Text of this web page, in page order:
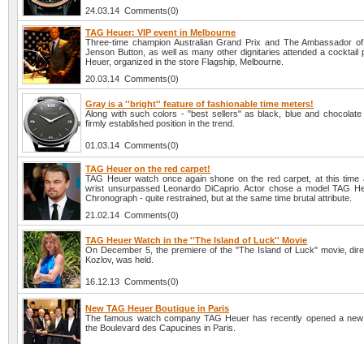
24.03.14 Comments(0)
TAG Heuer: VIP event in Melbourne
Three-time champion Australian Grand Prix and The Ambassador
Jenson Button, as well as many other dignitaries attended a cocktail
Heuer, organized in the store Flagship, Melbourne.
20.03.14 Comments(0)
Gray is a ''bright'' feature of fashionable time meters!
Along with such colors - "best sellers" as black, blue and chocolate
firmly established position in the trend.
01.03.14 Comments(0)
TAG Heuer on the red carpet!
TAG Heuer watch once again shone on the red carpet, at this time
wrist unsurpassed Leonardo DiCaprio. Actor chose a model TAG
Chronograph - quite restrained, but at the same time brutal attribute.
21.02.14 Comments(0)
TAG Heuer Watch in the ''The Island of Luck'' Movie
On December 5, the premiere of the "The Island of Luck" movie,
Kozlov, was held.
16.12.13 Comments(0)
New TAG Heuer Boutique in Paris
The famous watch company TAG Heuer has recently opened a
the Boulevard des Capucines in Paris.